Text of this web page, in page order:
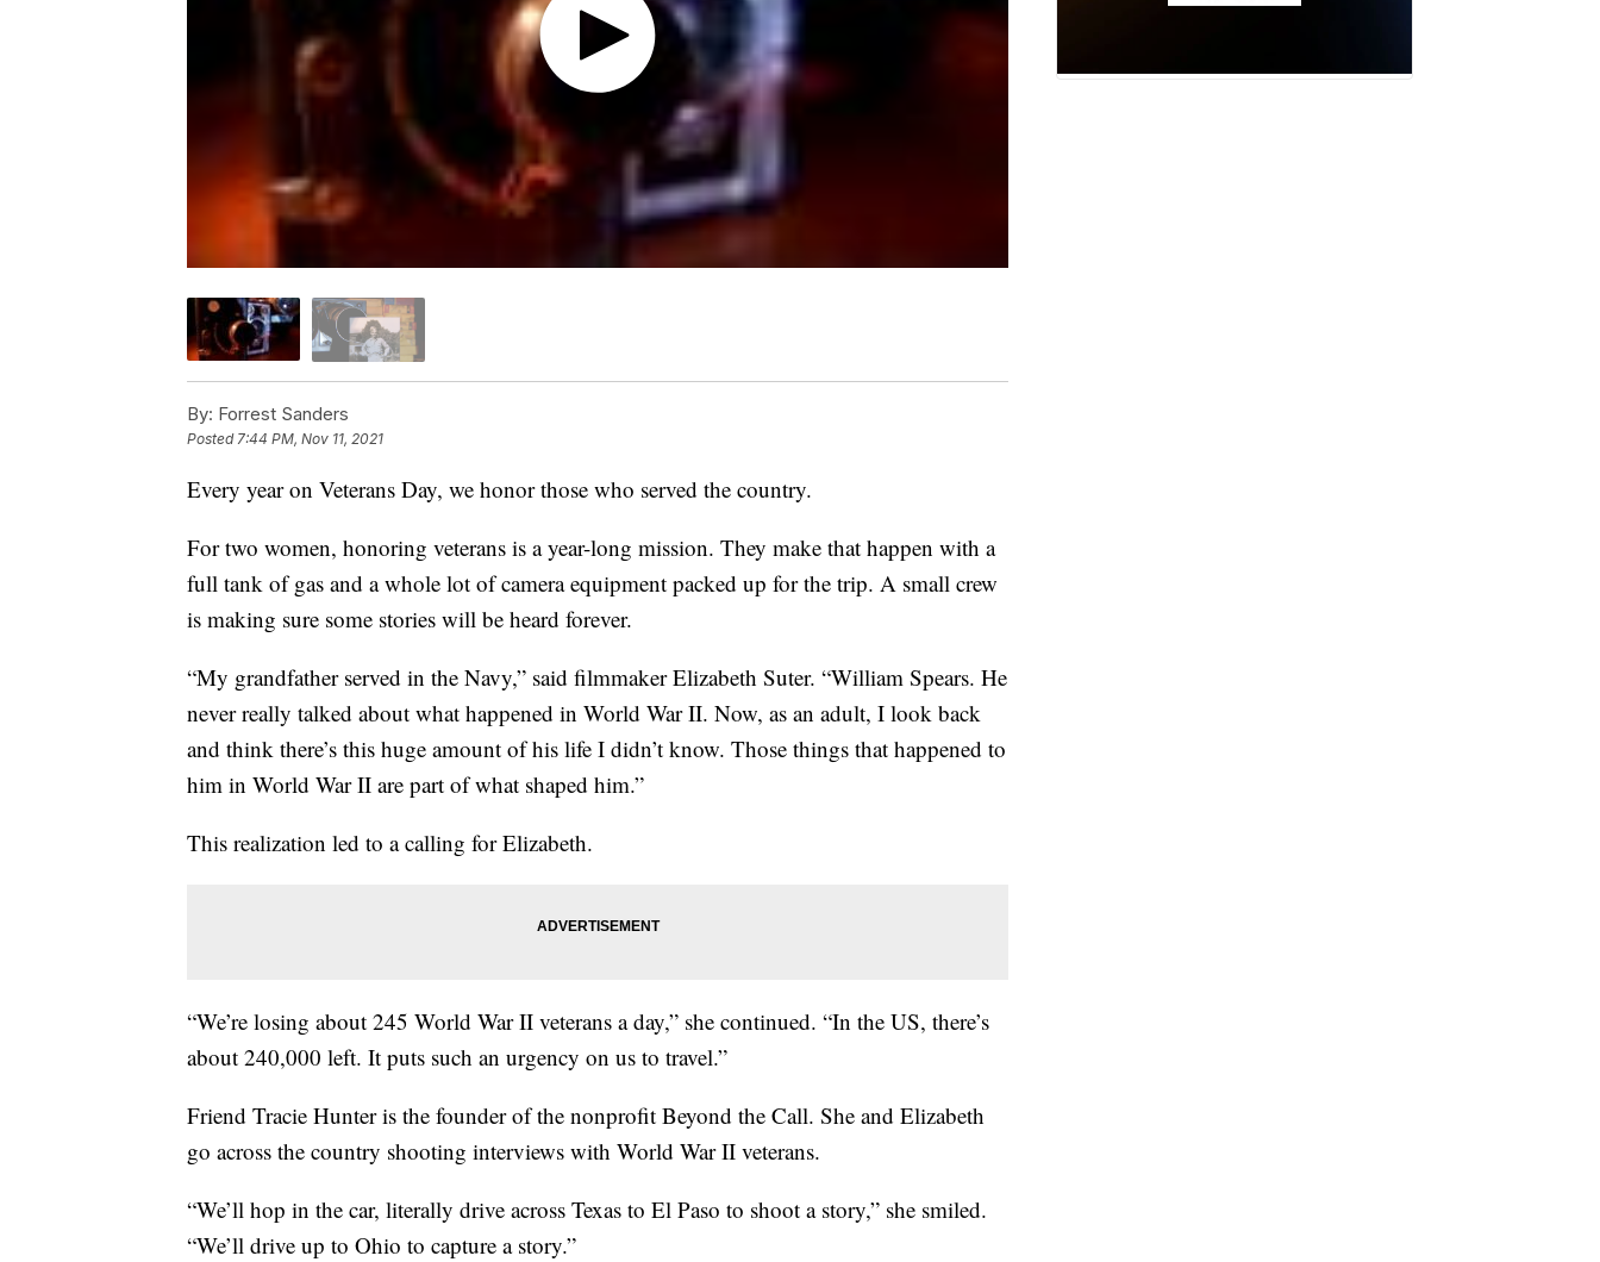
By: Forrest Sanders
Posted 7:44 PM, Nov 11, 2021
Every year on Veterans Day, we honor those who served the country.
For two women, honoring veterans is a year-long mission. They make that happen with a
full tank of gas and a whole lot of camera equipment packed up for the trip. A small crew
is making sure some stories will be heard forever.
“My grandfather served in the Navy,” said filmmaker Elizabeth Suter. “William Spears. He
never really talked about what happened in World War II. Now, as an adult, I look back
and think there’s this huge amount of his life I didn’t know. Those things that happened to
him in World War II are part of what shaped him.”
This realization led to a calling for Elizabeth.
“We’re losing about 245 World War II veterans a day,” she continued. “In the US, there’s
about 240,000 left. It puts such an urgency on us to travel.”
Friend Tracie Hunter is the founder of the nonprofit Beyond the Call. She and Elizabeth
go across the country shooting interviews with World War II veterans.
“We’ll hop in the car, literally drive across Texas to El Paso to shoot a story,” she smiled.
“We’ll drive up to Ohio to capture a story.”